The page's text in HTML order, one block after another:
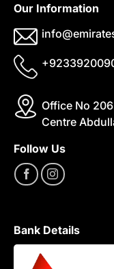
Our Information
Office No
Centre
Follow Us
Bank Details